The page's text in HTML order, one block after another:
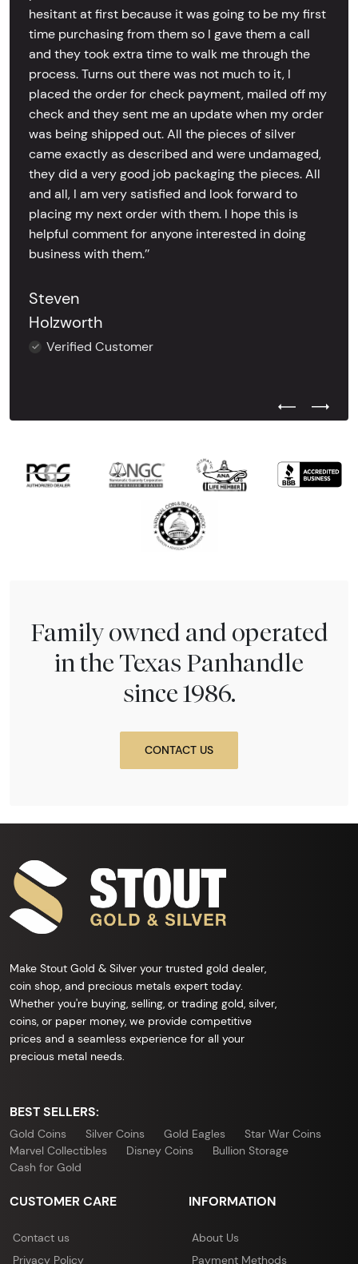
hesitant at first because it was going to be my first
time purchasing from them so I gave them a call
and they took extra time to walk me through the
process. Turns out there was not much to it, I
placed the order for check payment, mailed off my
check and they sent me an update when my order
was being shipped out. All the pieces of silver
came exactly as described and were undamaged,
they did a very good job packaging the pieces. All
and all, I am very satisfied and look forward to
placing my next order with them. I hope this is
helpful comment for anyone interested in doing
business with them.’’
Steven
Holzworth
Verified Customer
Previous
Next
Family owned and operated
in the Texas Panhandle
since 1986.
CONTACT US
Make Stout Gold & Silver your trusted gold dealer,
coin shop, and precious metals expert today.
Whether you're buying, selling, or trading gold, silver,
coins, or paper money, we provide competitive
prices and a seamless experience for all your
precious metal needs.
BEST SELLERS:
Gold Coins Silver Coins Gold Eagles
Star War Coins
Marvel Collectibles
Disney Coins
Bullion Storage
Cash for Gold
CUSTOMER CARE
Contact us
Privacy Policy
INFORMATION
About Us
Payment Methods